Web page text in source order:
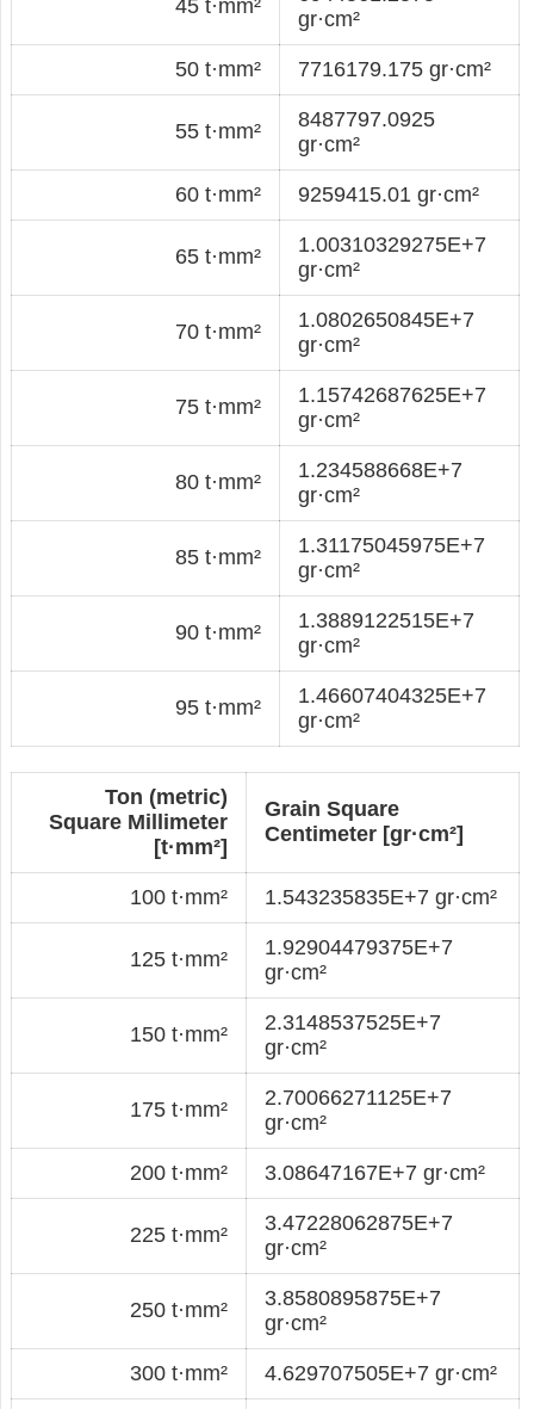
45 t·mm²
gr·cm²
50 t·mm² 7716179.175 gr·cm²
55 t·mm²
8487797.0925
gr·cm²
60 t·mm² 9259415.01 gr·cm²
65 t·mm²
1.00310329275E+7
gr·cm²
70 t·mm²
1.0802650845E+7
gr·cm²
75 t·mm²
1.15742687625E+7
gr·cm²
80 t·mm²
1.234588668E+7
gr·cm²
85 t·mm²
1.31175045975E+7
gr·cm²
90 t·mm²
1.3889122515E+7
gr·cm²
95 t·mm²
1.46607404325E+7
gr·cm²
Ton (metric)
Square Millimeter
[t·mm²]
Grain Square
Centimeter [gr·cm²]
100 t·mm² 1.543235835E+7 gr·cm²
125 t·mm²
1.92904479375E+7
gr·cm²
150 t·mm²
2.3148537525E+7
gr·cm²
175 t·mm²
2.70066271125E+7
gr·cm²
200 t·mm² 3.08647167E+7 gr·cm²
225 t·mm²
3.47228062875E+7
gr·cm²
250 t·mm²
3.8580895875E+7
gr·cm²
300 t·mm² 4.629707505E+7 gr·cm²